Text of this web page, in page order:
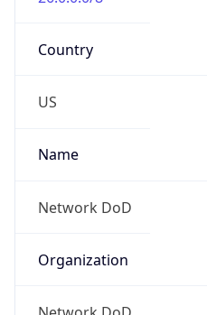
US
Name
Network DoD
Organization
Network DoD
Kind